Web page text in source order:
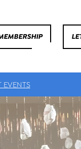
EVENTS